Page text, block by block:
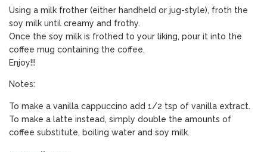
Using a milk frother (either handheld or jug-style), froth the
soy milk until creamy and frothy.
Once the soy milk is frothed to your liking, pour it into the
coffee mug containing the coffee.
Enjoy!!!
Notes:
To make a vanilla cappuccino add 1/2 tsp of vanilla extract.
To make a latte instead, simply double the amounts of
coffee substitute, boiling water and soy milk.